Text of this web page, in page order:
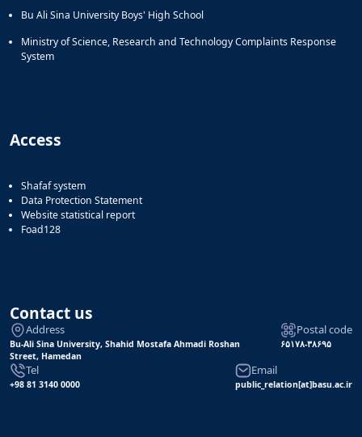
Bu Ali Sina University Boys' High School
Ministry of Science, Research and Technology Complaints Response
System
Access
Shafaf system
Data Protection Statement
Website statistical report
Foad128
Contact us
Address
Bu-Ali Sina University, Shahid Mostafa Ahmadi Roshan
Street, Hamedan
Postal code
۶۵۱۷۸-۳۸۶۹۵
Tel
+98 81 3140 0000
Email
public_relation[at]basu.ac.ir